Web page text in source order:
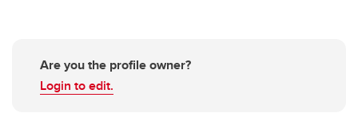
Are you the profile owner?
Login to edit.